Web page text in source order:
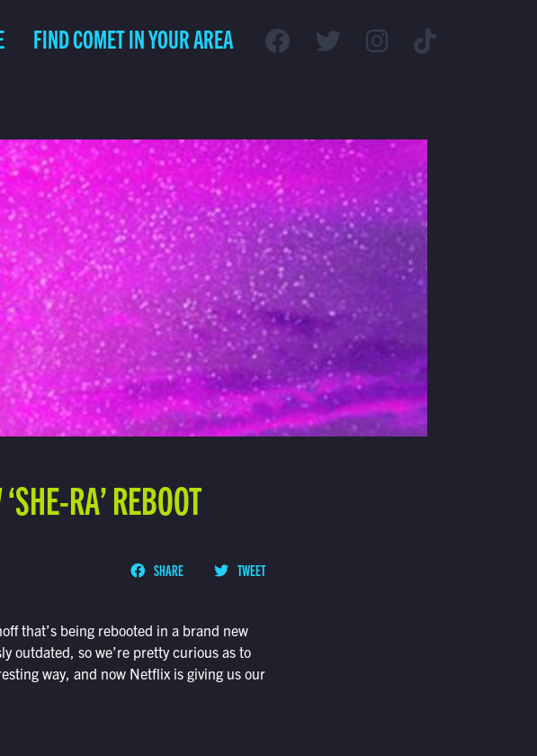
FIND COMET IN YOUR AREA
RA’ REBOOT
SHARE TWEET
that’s being rebooted in a brand new
outdated, so we’re pretty curious as to
way, and now Netflix is giving us our